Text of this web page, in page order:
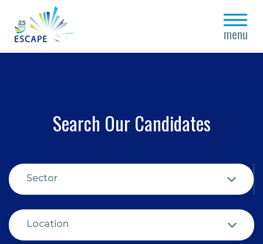
menu
close
Search Our Candidates
Sector
Location